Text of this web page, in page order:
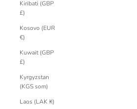
Kiribati (GBP
£)
Kosovo (EUR
€)
Kuwait (GBP
£)
Kyrgyzstan
(KGS som)
Laos (LAK ₭)